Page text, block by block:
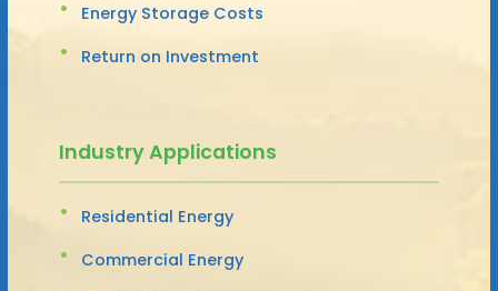
Energy Storage Costs
Return on Investment
Industry Applications
Residential Energy
Commercial Energy